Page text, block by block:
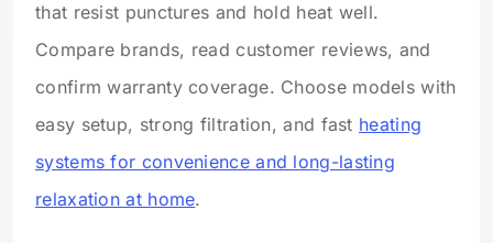
that resist punctures and hold heat well.
Compare brands, read customer reviews, and
confirm warranty coverage. Choose models with
easy setup, strong filtration, and fast heating
systems for convenience and long-lasting
relaxation at home.